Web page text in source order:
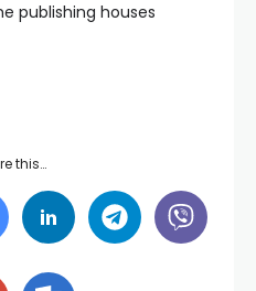
publishing houses
this…